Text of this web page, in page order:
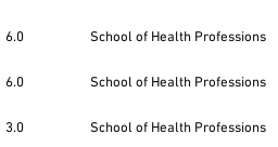
6.0 School of Health Professions
6.0 School of Health Professions
3.0 School of Health Professions